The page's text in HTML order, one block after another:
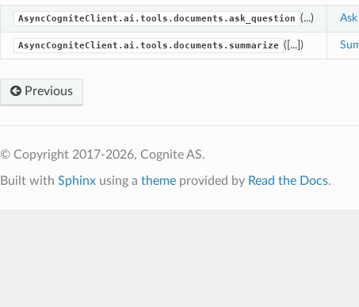
AsyncCogniteClient.ai.tools.documents.ask_question (...)
AsyncCogniteClient.ai.tools.documents.summarize ([...])
Previous
© Copyright 2017-2026, Cognite AS.
Built with Sphinxusing a themeprovided by Read the Docs.